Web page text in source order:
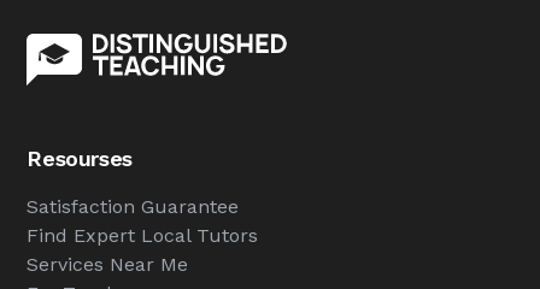
Resourses
Satisfaction Guarantee
Find Expert Local Tutors
Services Near Me